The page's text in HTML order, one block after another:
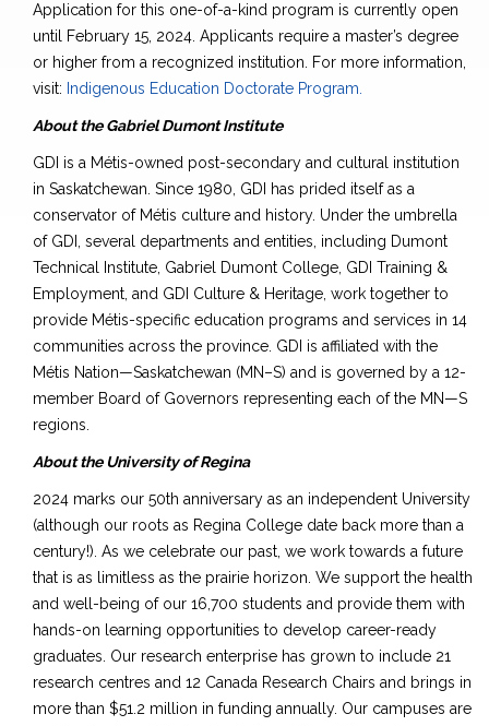
Application for this one-of-a-kind program is currently open
until February 15, 2024. Applicants require a master’s degree
or higher from a recognized institution. For more information,
visit: Indigenous Education Doctorate Program.
About the Gabriel Dumont Institute
GDI is a Métis-owned post-secondary and cultural institution
in Saskatchewan. Since 1980, GDI has prided itself as a
conservator of Métis culture and history. Under the umbrella
of GDI, several departments and entities, including Dumont
Technical Institute, Gabriel Dumont College, GDI Training &
Employment, and GDI Culture & Heritage, work together to
provide Métis-specific education programs and services in 14
communities across the province. GDI is affiliated with the
Métis Nation—Saskatchewan (MN–S) and is governed by a 12-
member Board of Governors representing each of the MN—S
regions.
About the University of Regina
2024 marks our 50th anniversary as an independent University
(although our roots as Regina College date back more than a
century!). As we celebrate our past, we work towards a future
that is as limitless as the prairie horizon. We support the health
and well-being of our 16,700 students and provide them with
hands-on learning opportunities to develop career-ready
graduates. Our research enterprise has grown to include 21
research centres and 12 Canada Research Chairs and brings in
more than $51.2 million in funding annually. Our campuses are